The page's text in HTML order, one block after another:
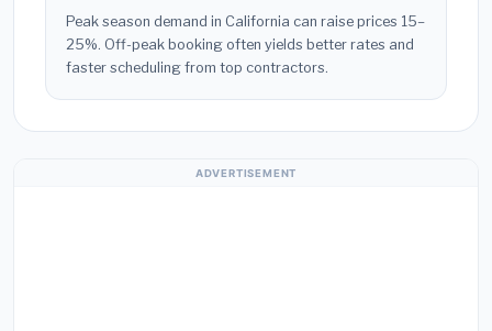
Peak season demand in California can raise prices 15–
25%. Off-peak booking often yields better rates and
faster scheduling from top contractors.
ADVERTISEMENT